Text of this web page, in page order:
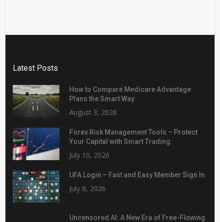
Latest Posts
How to Compare Medicare Advantage
Plans the Smart Way
August 3, 2026
Forex Risk Management Tools – Protect
Your Capital with Smart Trading
July 10, 2026
UFA Login – Fast and Easy Member Sign In
July 6, 2026
Uncensored AI: A New Era of Free-Flowing